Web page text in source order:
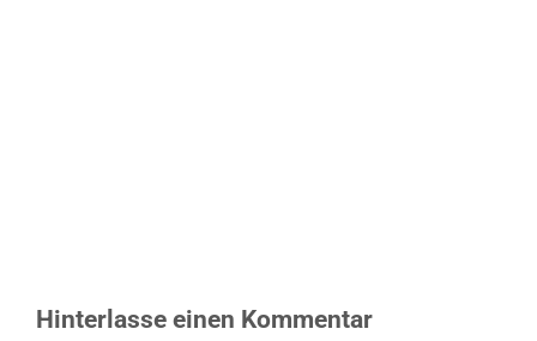
Hinterlasse einen Kommentar